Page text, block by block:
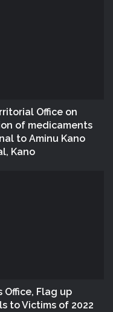
Office on
of medicaments
to Aminu Kano
Kano
Office, Flag up
to Victims of 2022